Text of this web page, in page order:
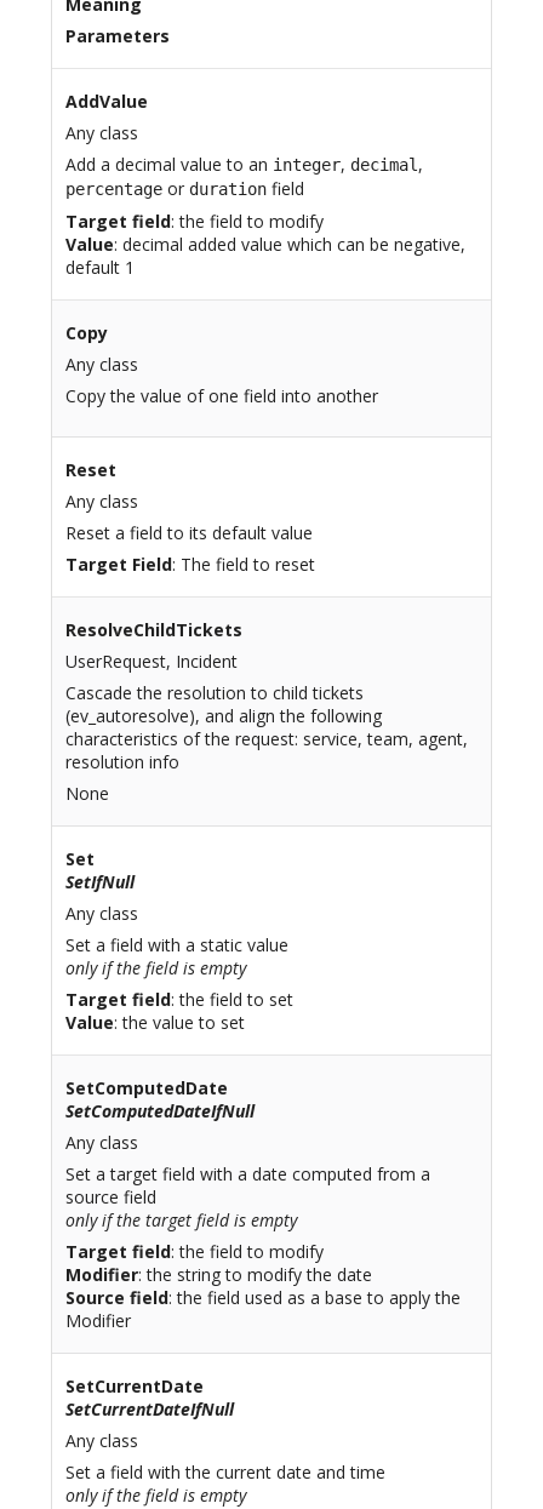
Meaning
Parameters
AddValue
Any class
Add a decimal value to an integer, decimal,
percentageor durationfield
Target field: the field to modify
Value: decimal added value which can be negative,
default 1
Copy
Any class
Copy the value of one field into another
Reset
Any class
Reset a field to its default value
Target Field: The field to reset
ResolveChildTickets
UserRequest, Incident
Cascade the resolution to child tickets
(ev_autoresolve), and align the following
characteristics of the request: service, team, agent,
resolution info
None
Set
SetIfNull
Any class
Set a field with a static value
only if the field is empty
Target field: the field to set
Value: the value to set
SetComputedDate
SetComputedDateIfNull
Any class
Set a target field with a date computed from a
source field
only if the target field is empty
Target field: the field to modify
Modifier: the string to modify the date
Source field: the field used as a base to apply the
Modifier
SetCurrentDate
SetCurrentDateIfNull
Any class
Set a field with the current date and time
only if the field is empty